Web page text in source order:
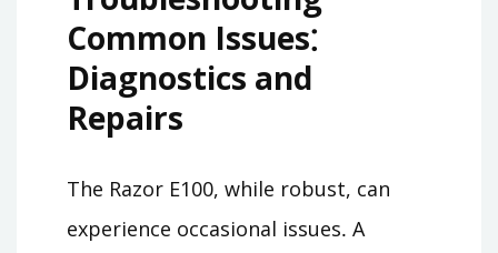
Common Issues⁚
Diagnostics and
Repairs
The Razor E100, while robust, can
experience occasional issues․ A